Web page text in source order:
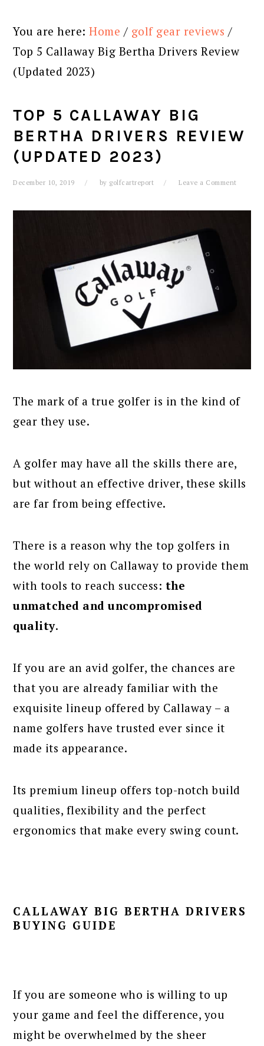
You are here:Home / golf gear reviews /
Top 5 Callaway Big Bertha Drivers Review
(Updated 2023)
TOP 5 CALLAWAY BIG
BERTHA DRIVERS REVIEW
(UPDATED 2023)
December 10, 2019 by golfcartreport Leave a Comment
The mark of a true golfer is in the kind of
gear they use.
A golfer may have all the skills there are,
but without an effective driver, these skills
are far from being effective.
There is a reason why the top golfers in
the world rely on Callaway to provide them
with tools to reach success: the
unmatched and uncompromised
quality.
If you are an avid golfer, the chances are
that you are already familiar with the
exquisite lineup offered by Callaway – a
name golfers have trusted ever since it
made its appearance.
Its premium lineup offers top-notch build
qualities, flexibility and the perfect
ergonomics that make every swing count.
CALLAWAY BIG BERTHA DRIVERS
BUYING GUIDE
If you are someone who is willing to up
your game and feel the difference, you
might be overwhelmed by the sheer